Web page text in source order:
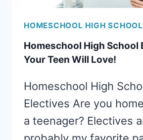
HOMESCHOOL HIGH SCHOOL
Homeschool High School
Your Teen Will Love!
Homeschool High
Electives Are you
a teenager? Electives